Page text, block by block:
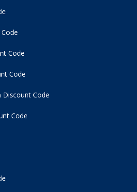
Code
Code
Discount Code
Code